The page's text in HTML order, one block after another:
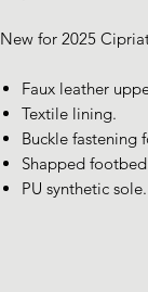
New for 2025
Faux leather
Textile lining.
Buckle fastening
Shapped
PU synthetic sole.